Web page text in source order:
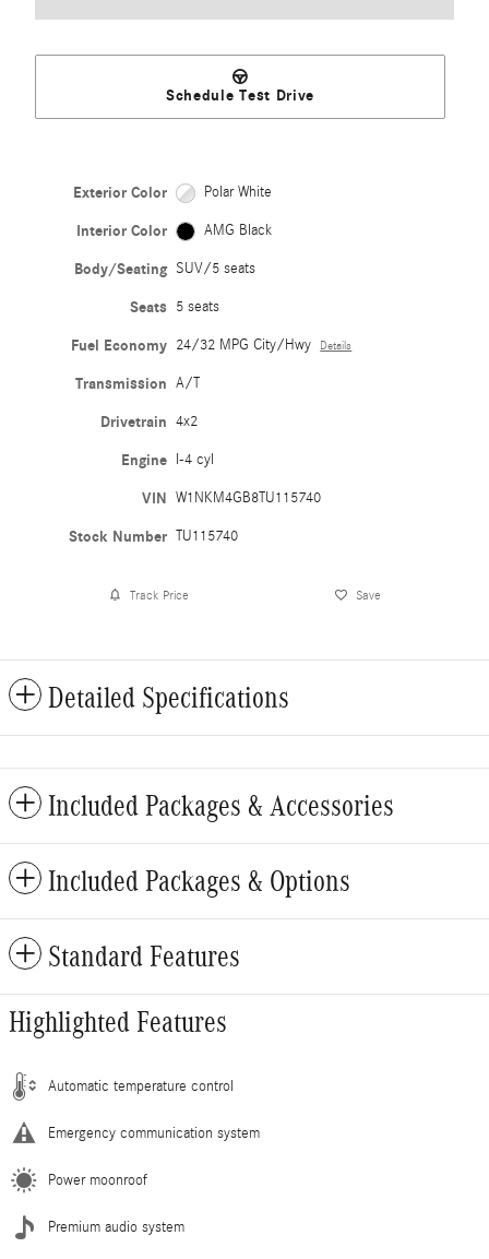
Schedule Test Drive
Exterior Color Polar White
Interior Color AMG Black
Body/Seating SUV/5 seats
Seats 5 seats
Fuel Economy 24/32 MPG City/Hwy Details
Transmission A/T
Drivetrain 4x2
Engine I-4 cyl
VIN W1NKM4GB8TU115740
Stock Number TU115740
Track Price Save
Detailed Specifications
Included Packages & Accessories
Included Packages & Options
Standard Features
Highlighted Features
Automatic temperature control
Emergency communication system
Power moonroof
Premium audio system